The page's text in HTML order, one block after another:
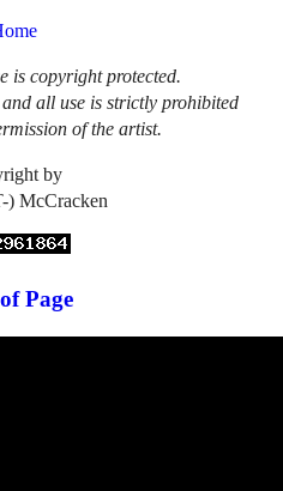
is copyright protected.
all use is strictly prohibited
of the artist.
by
) McCracken
Page